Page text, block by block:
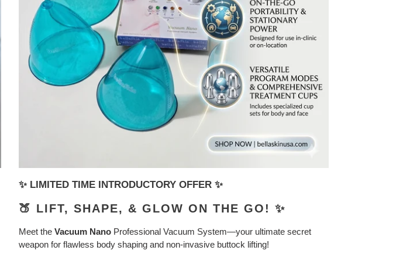
✨ LIMITED TIME INTRODUCTORY OFFER ✨
🍑 LIFT, SHAPE, & GLOW ON THE GO! ✨
Meet the Vacuum Nano Professional Vacuum System—your ultimate secret
weapon for flawless body shaping and non-invasive buttock lifting!